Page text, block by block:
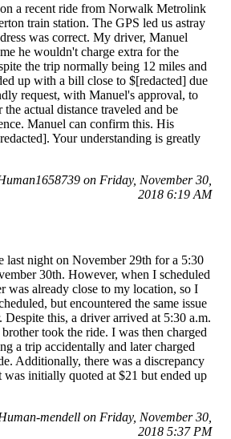
a recent ride from Norwalk Metrolink
train station. The GPS led us astray
was correct. My driver, Manuel
he wouldn't charge extra for the
the trip normally being 12 miles and
up with a bill close to $[redacted] due
request, with Manuel's approval, to
actual distance traveled and be
Manuel can confirm this. His
Your understanding is greatly
on Friday, November 30,
2018 6:19 AM
last night on November 29th for a 5:30
30th. However, when I scheduled
was already close to my location, so I
but encountered the same issue
this, a driver arrived at 5:30 a.m.
took the ride. I was then charged
a trip accidentally and later charged
Additionally, there was a discrepancy
was initially quoted at $21 but ended up
mendell on Friday, November 30,
2018 5:37 PM